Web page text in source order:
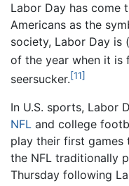
Labor Day has come
Americans as the
society, Labor Day is
of the year when it is
seersucker.[11]
In U.S. sports, Labor
NFL and college
play their first games
the NFL traditionally
Thursday following